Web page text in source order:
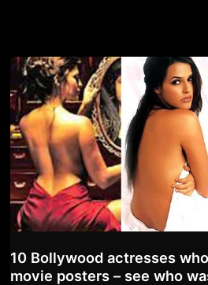
10 Bollywood actresses
movie posters – see who